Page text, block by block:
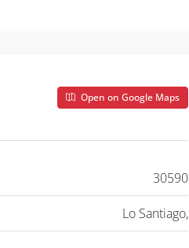
Open on Google Maps
30590
Lo Santiago,